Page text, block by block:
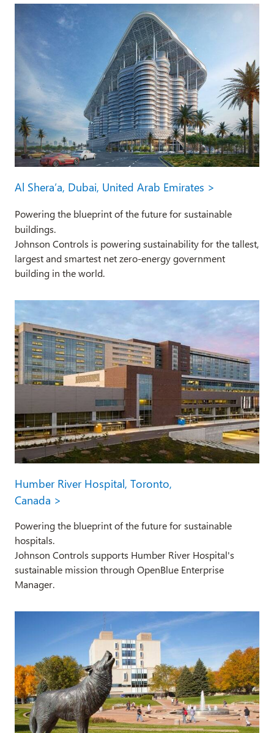
Al Shera’a, Dubai, United Arab Emirates >
Powering the blueprint of the future for sustainable
buildings.
Johnson Controls is powering sustainability for the tallest,
largest and smartest net zero-energy government
building in the world.
Humber River Hospital, Toronto,
Canada >
Powering the blueprint of the future for sustainable
hospitals.
Johnson Controls supports Humber River Hospital's
sustainable mission through OpenBlue Enterprise
Manager.